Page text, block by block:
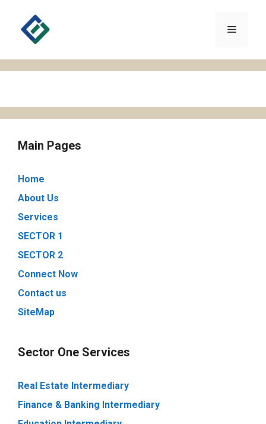
content
Menu
Main Pages
Home
About Us
Services
SECTOR 1
SECTOR 2
Connect Now
Contact us
SiteMap
Sector One Services
Real Estate Intermediary
Finance & Banking Intermediary